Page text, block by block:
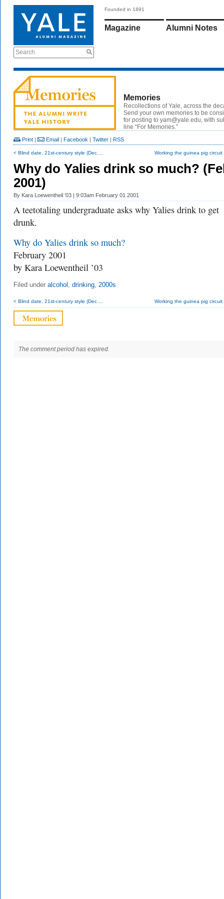
Search
Founded in 1891
Magazine Alumni Notes
Memories
Recollections of Yale, across the
Send your own memories to be
for posting to yam@yale.edu, with
line “For Memories.”
Print | Email | Facebook | Twitter | RSS
< Blind date, 21st-century style (Dec.... Working the guinea pig circuit
Why do Yalies drink so much?
2001)
By Kara Loewentheil ’03 | 9:03am February 01 2001
A teetotaling undergraduate asks why Yalies drink to get
drunk.
Why do Yalies drink so much?
February 2001
by Kara Loewentheil ’03
Filed under alcohol , drinking, 2000s
< Blind date, 21st-century style (Dec.... Working the guinea pig circuit
The comment period has expired.